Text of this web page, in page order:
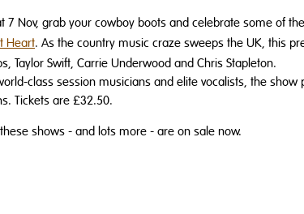
7 Nov, grab your cowboy boots and celebrate some of
Heart. As the country music craze sweeps the UK, this
Taylor Swift, Carrie Underwood and Chris Stapleton.
class session musicians and elite vocalists, the
Tickets are £32.50.
shows - and lots more - are on sale now.